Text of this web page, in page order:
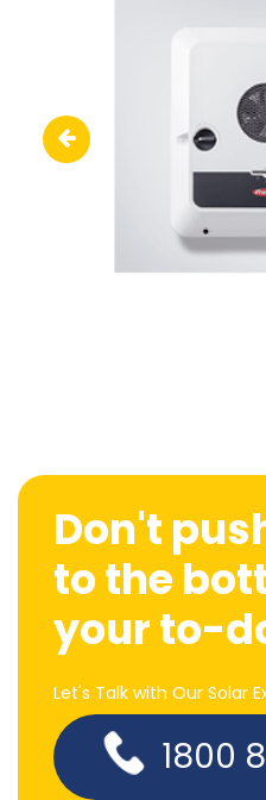
Don't
to the
your to-
Let's Talk with Our Solar
1800